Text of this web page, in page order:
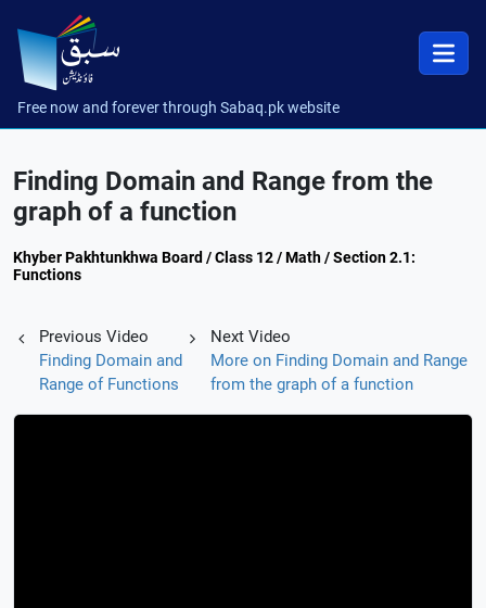
Free now and forever through Sabaq.pk website
Finding Domain and Range from the
graph of a function
Khyber Pakhtunkhwa Board / Class 12 / Math / Section 2.1:
Functions
Previous Video
Finding Domain and
Range of Functions
Next Video
More on Finding Domain and Range
from the graph of a function